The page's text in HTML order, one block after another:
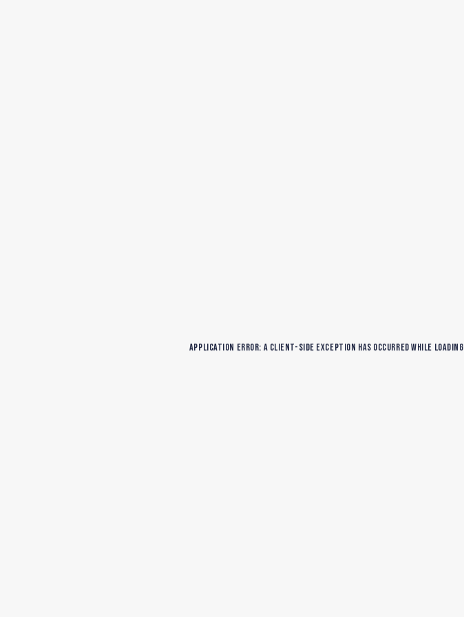
Application error: a client-side exception has occurred while loading